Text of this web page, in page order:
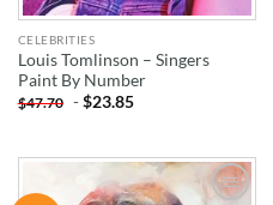
CELEBRITIES
Louis Tomlinson – Singers
Paint By Number
$47.70 -$23.85